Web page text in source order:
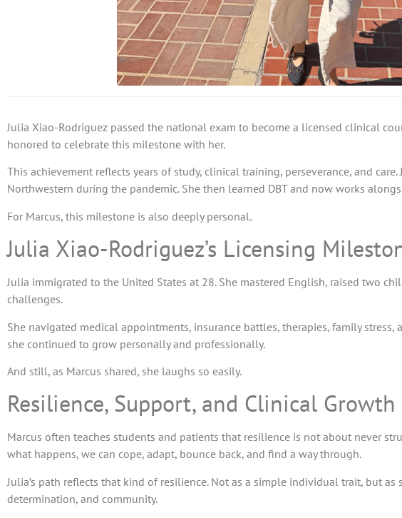
Julia Xiao-Rodriguez passed the national exam to become a licensed clinical
honored to celebrate this milestone with her.
This achievement reflects years of study, clinical training, perseverance, and
Northwestern during the pandemic. She then learned DBT and now works
For Marcus, this milestone is also deeply personal.
Julia Xiao-Rodriguez’s Licensing
Julia immigrated to the United States at 28. She mastered English, raised two
challenges.
She navigated medical appointments, insurance battles, therapies, family
she continued to grow personally and professionally.
And still, as Marcus shared, she laughs so easily.
Resilience, Support, and Clinical Growth
Marcus often teaches students and patients that resilience is not about never
what happens, we can cope, adapt, bounce back, and find a way through.
Julia’s path reflects that kind of resilience. Not as a simple individual trait, but
determination, and community.